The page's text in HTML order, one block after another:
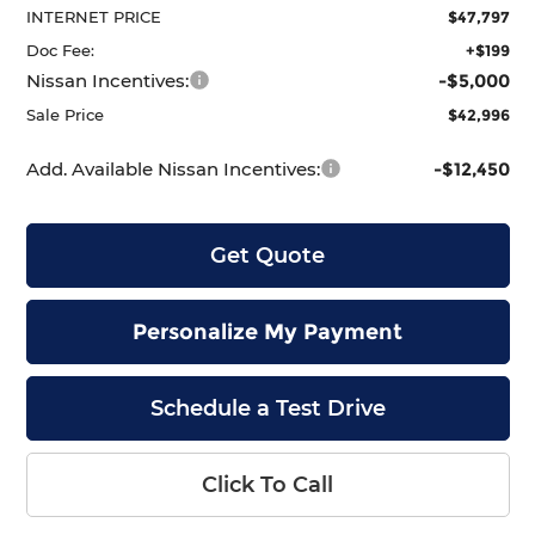
INTERNET PRICE
$47,797
Doc Fee:
+$199
Nissan Incentives: -$5,000
Sale Price $42,996
Add. Available Nissan Incentives: -$12,450
Get Quote
Personalize My Payment
Schedule a Test Drive
Click To Call